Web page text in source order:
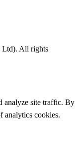
Ltd). All rights
analyze site traffic. By
analytics cookies.